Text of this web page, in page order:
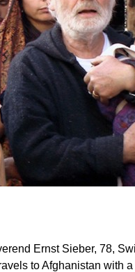
Ernst Sieber, 78,
to Afghanistan with